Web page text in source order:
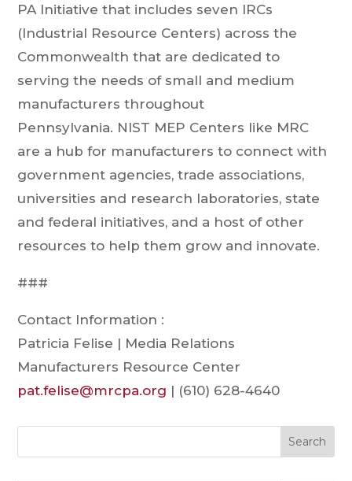
PA Initiative that includes seven IRCs
(Industrial Resource Centers) across the
Commonwealth that are dedicated to
serving the needs of small and medium
manufacturers throughout
Pennsylvania. NIST MEP Centers like MRC
are a hub for manufacturers to connect with
government agencies, trade associations,
universities and research laboratories, state
and federal initiatives, and a host of other
resources to help them grow and innovate.
###
Contact Information :
Patricia Felise | Media Relations
Manufacturers Resource Center
pat.felise@mrcpa.org | (610) 628-4640